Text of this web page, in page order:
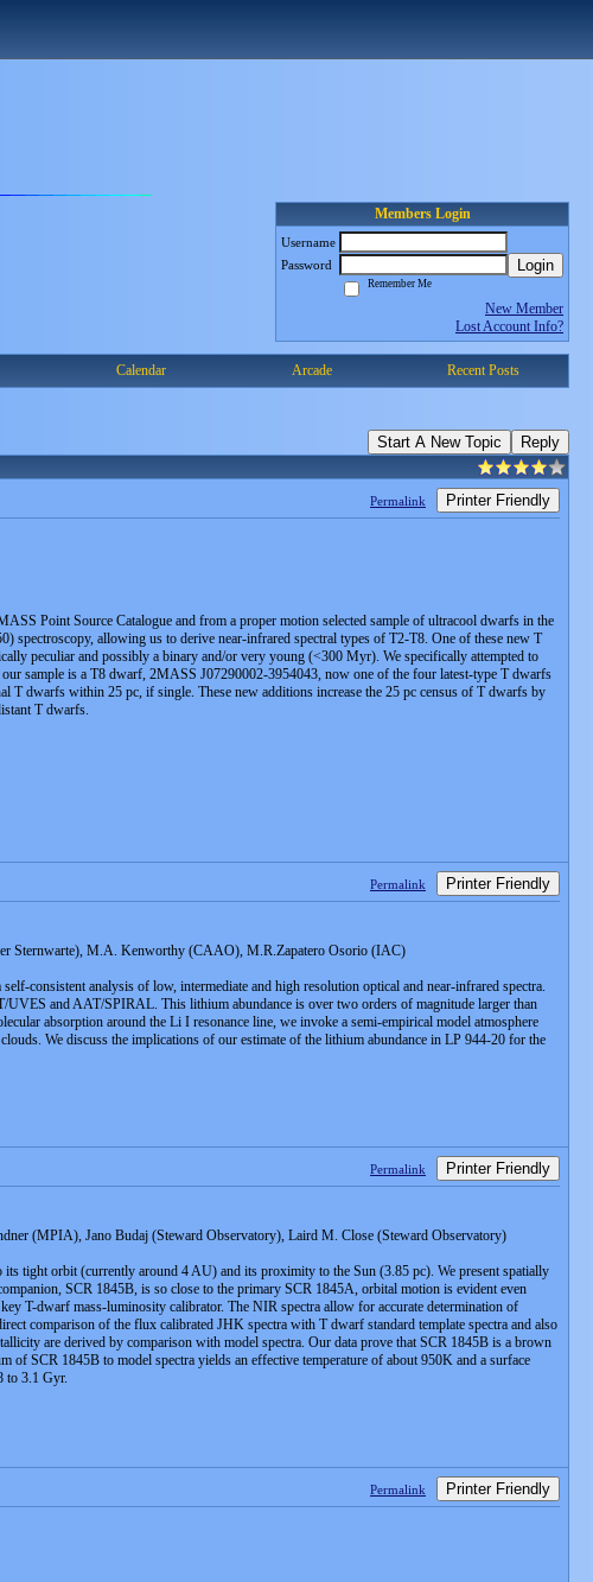
Members Login
Username
Password
Login
Remember Me
New Member
Lost Account Info?
Calendar Arcade Recent Posts
Start A New Topic Reply
Permalink Printer Friendly
Point Source Catalogue and from a proper motion selected sample of ultracool dwarfs in the
allowing us to derive near-infrared spectral types of T2-T8. One of these new T
peculiar and possibly a binary and/or very young (<300 Myr). We specifically attempted to
sample is a T8 dwarf, 2MASS J07290002-3954043, now one of the four latest-type T dwarfs
dwarfs within 25 pc, if single. These new additions increase the 25 pc census of T dwarfs by
T dwarfs.
Permalink Printer Friendly
Sternwarte), M.A. Kenworthy (CAAO), M.R.Zapatero Osorio (IAC)
consistent analysis of low, intermediate and high resolution optical and near-infrared spectra.
and AAT/SPIRAL. This lithium abundance is over two orders of magnitude larger than
absorption around the Li I resonance line, we invoke a semi-empirical model atmosphere
We discuss the implications of our estimate of the lithium abundance in LP 944-20 for the
Permalink Printer Friendly
(MPIA), Jano Budaj (Steward Observatory), Laird M. Close (Steward Observatory)
tight orbit (currently around 4 AU) and its proximity to the Sun (3.85 pc). We present spatially
SCR 1845B, is so close to the primary SCR 1845A, orbital motion is evident even
T-dwarf mass-luminosity calibrator. The NIR spectra allow for accurate determination of
comparison of the flux calibrated JHK spectra with T dwarf standard template spectra and also
are derived by comparison with model spectra. Our data prove that SCR 1845B is a brown
SCR 1845B to model spectra yields an effective temperature of about 950K and a surface
to 3.1 Gyr.
Permalink Printer Friendly